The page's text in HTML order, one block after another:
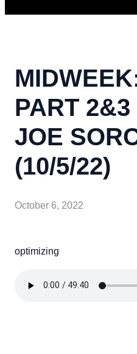
PART
JOE
(10/5/22)
October 6, 2022
optimizing